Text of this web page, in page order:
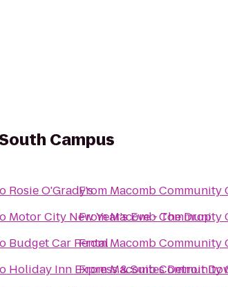
Campus
Rosie O'Grady's
Motor City New Year's Eve - The Drop
Budget Car Rental
Holiday Inn Express & Suites Detroit
From Macomb Community
FromMacomb Community
FromMacomb Community
FromMacomb Community